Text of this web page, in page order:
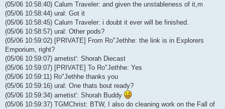
(05/06 10:58:40) Calum Traveler: and given the unstableness of it,m
(05/06 10:58:44) ural: Got it
(05/06 10:58:45) Calum Traveler: i doubt it ever will be finished.
(05/06 10:58:57) ural: Other pods?
(05/06 10:59:02) [PRIVATE] From Ro"Jethhe: the link is in Explorers
Emporium, right?
(05/06 10:59:07) ametist': Shorah Diecast
(05/06 10:59:07) [PRIVATE] To Ro"Jethhe: Yes
(05/06 10:59:11) Ro"Jethhe thanks you
(05/06 10:59:16) ural: One thats bout ready?
(05/06 10:59:34) ametist': Shorah Buddy
(05/06 10:59:37) TGMChrist: BTW, I also do cleaning work on the Fall of